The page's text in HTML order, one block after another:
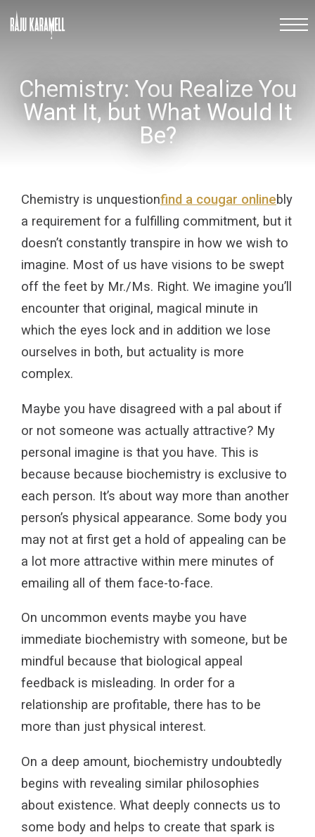
Chemistry: You Realize You
Want It, but What Would It
Be?
Chemistry is unquestionfind a cougar onlinebly
a requirement for a fulfilling commitment, but it
doesn’t constantly transpire in how we wish to
imagine. Most of us have visions to be swept
off the feet by Mr./Ms. Right. We imagine you’ll
encounter that original, magical minute in
which the eyes lock and in addition we lose
ourselves in both, but actuality is more
complex.
Maybe you have disagreed with a pal about if
or not someone was actually attractive? My
personal imagine is that you have. This is
because because biochemistry is exclusive to
each person. It’s about way more than another
person’s physical appearance. Some body you
may not at first get a hold of appealing can be
a lot more attractive within mere minutes of
emailing all of them face-to-face.
On uncommon events maybe you have
immediate biochemistry with someone, but be
mindful because that biological appeal
feedback is misleading. In order for a
relationship are profitable, there has to be
more than just physical interest.
On a deep amount, biochemistry undoubtedly
begins with revealing similar philosophies
about existence. What deeply connects us to
some body and helps to create that spark is